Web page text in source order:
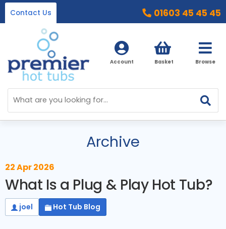
Contact Us 01603 45 45 45
Account Basket Browse
Home
Hot Tubs
32 Amp Hot Tubs
13 Amp Hot Tubs
Ice Baths
Accessories
Our Accessories Range
Chemicals
Archive
22 Apr 2026
What Is a Plug & Play Hot Tub?
joel Hot Tub Blog